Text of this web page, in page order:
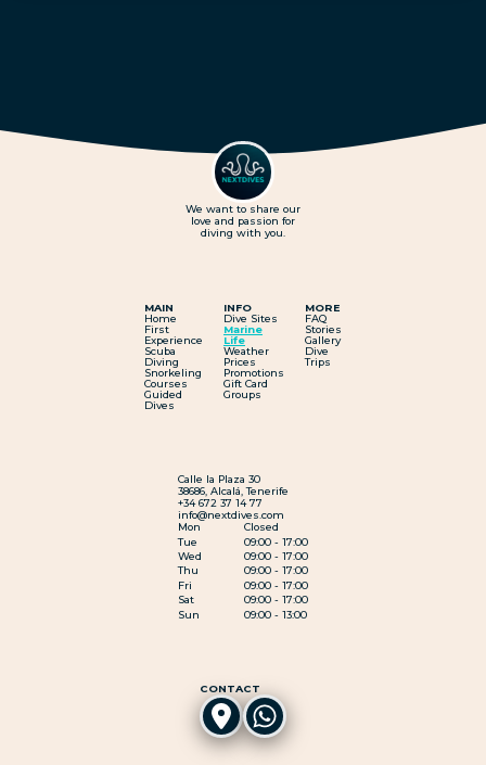
We want to share our
love and passion for
diving with you.
MAIN
Home
First
Experience
Scuba
Diving
Snorkeling
Courses
Guided
Dives
INFO
Dive Sites
Marine
Life
Weather
Prices
Promotions
Gift Card
Groups
MORE
FAQ
Stories
Gallery
Dive
Trips
Calle la Plaza 30
38686, Alcalá, Tenerife
+34 672 37 14 77
info@nextdives.com
Mon
Closed
Tue
09:00 - 17:00
Wed
09:00 - 17:00
Thu
09:00 - 17:00
Fri
09:00 - 17:00
Sat
09:00 - 17:00
Sun
09:00 - 13:00
CONTACT